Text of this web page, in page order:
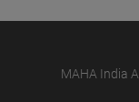
MAHA India